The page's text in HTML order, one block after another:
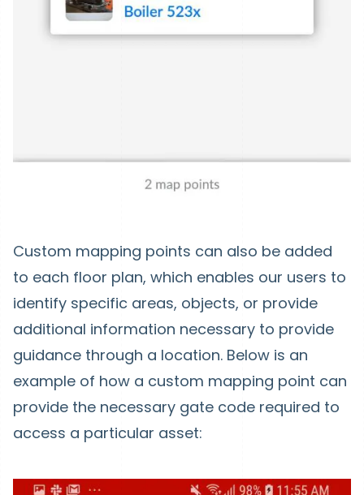
Custom mapping points can also be added
to each floor plan, which enables our users to
identify specific areas, objects, or provide
additional information necessary to provide
guidance through a location. Below is an
example of how a custom mapping point can
provide the necessary gate code required to
access a particular asset: